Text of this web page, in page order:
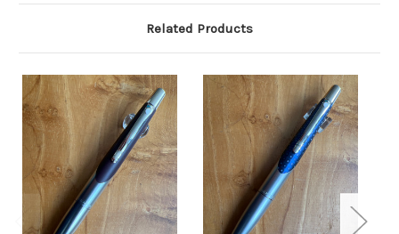
Related Products